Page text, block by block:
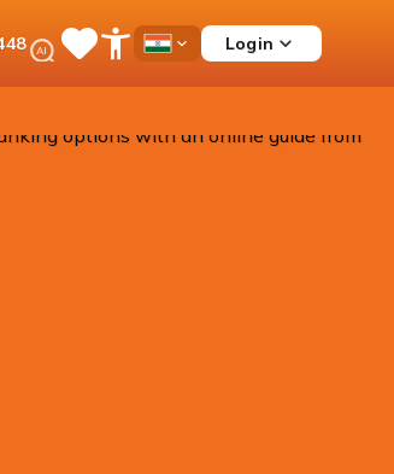
Ask
iPal SaveOpen
Menu
Country
Login